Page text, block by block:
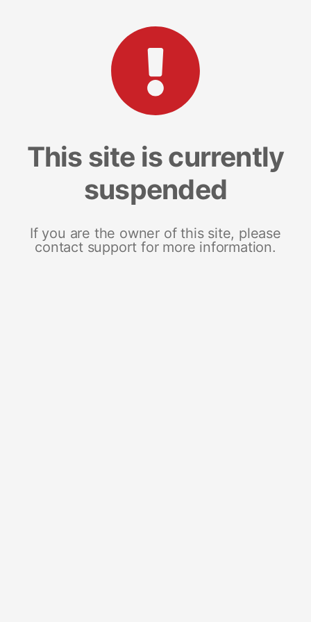
This site is currently
suspended
If you are the owner of this site, please
contact support for more information.